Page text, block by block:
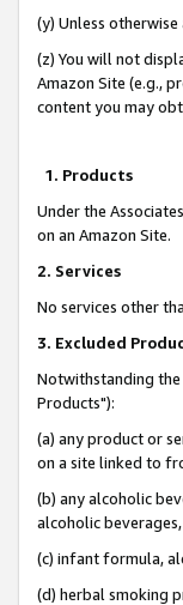
(y) Unless
(z) You will not
Amazon Site (e.g.,
content you may
1. Products
Under the
on an Amazon Site.
2. Services
No services other
3. Excluded
Notwithstanding the
Products"):
(a) any product or
on a site linked to
(b) any alcoholic
alcoholic
(c) infant formula,
(d) herbal smoking